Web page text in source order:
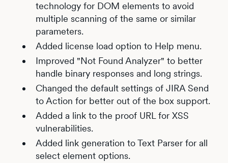
technology for DOM elements to avoid
multiple scanning of the same or similar
parameters.
Added license load option to Help menu.
Improved "Not Found Analyzer" to better
handle binary responses and long strings.
Changed the default settings of JIRA Send
to Action for better out of the box support.
Added a link to the proof URL for XSS
vulnerabilities.
Added link generation to Text Parser for all
select element options.